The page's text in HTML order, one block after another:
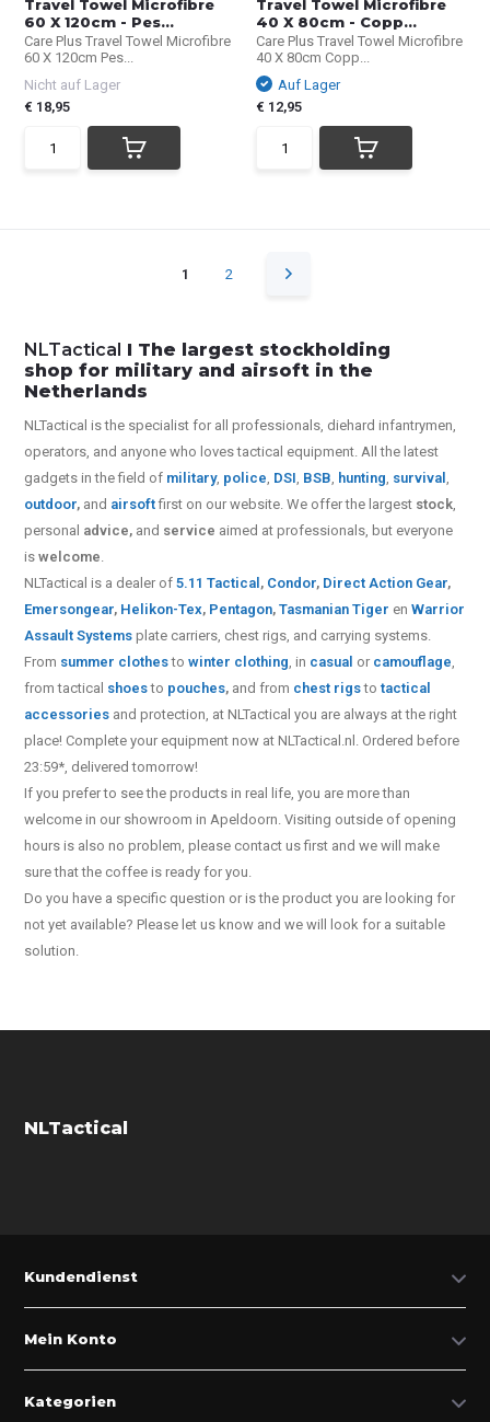
Travel Towel Microfibre
60 X 120cm - Pes...
Care Plus Travel Towel Microfibre
60 X 120cm Pes...
Nicht auf Lager
€ 18,95
Travel Towel Microfibre
40 X 80cm - Copp...
Care Plus Travel Towel Microfibre
40 X 80cm Copp...
Auf Lager
€ 12,95
1 2
NLTactical I The largest stockholding
shop for military and airsoft in the
Netherlands
NLTactical is the specialist for allprofessionals, diehard infantrymen,
operators, and anyone who loves tactical equipment. All the latest
gadgets in the field of military, police, DSI, BSB, hunting, survival,
outdoor, and airsoftfirst on our website.We offer the largest stock,
personal advice, and service aimed at professionals, but everyone
iswelcome.
NLTactical is a dealer of5.11 Tactical , Condor, Direct Action Gear,
Emersongear, Helikon-Tex, Pentagon,Tasmanian Tiger en Warrior
Assault Systems plate carriers, chest rigs, and carrying systems.
From summer clothestowinter clothing, in casual or camouflage,
from tactical shoesto pouches, and from chest rigstotactical
accessories and protection, at NLTactical you are always at the right
place! Complete your equipment now at NLTactical.nl. Ordered before
23:59*, delivered tomorrow!
If you prefer to see the products in real life, you are more than
welcome in our showroom in Apeldoorn. Visiting outside of opening
hours is also no problem, please contact us first and we will make
sure that the coffee is ready for you.
Do you have a specific question or is the product you are looking for
not yet available? Please let us know and we will look for a suitable
solution.
NLTactical
Kundendienst
Mein Konto
Kategorien